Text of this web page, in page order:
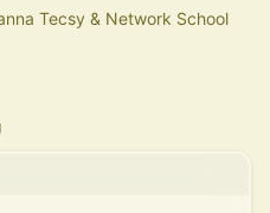
Tecsy & Network School